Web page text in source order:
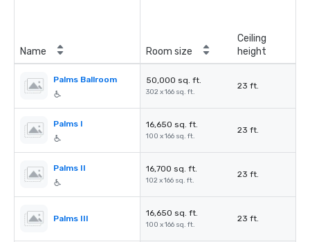
Name Room size
Ceiling
height
Palms Ballroom 50,000 sq. ft.
302 x 166 sq. ft.
23 ft.
Palms I 16,650 sq. ft.
100 x 166 sq. ft.
23 ft.
Palms II 16,700 sq. ft.
102 x 166 sq. ft.
23 ft.
Palms III
16,650 sq. ft.
100 x 166 sq. ft.
23 ft.